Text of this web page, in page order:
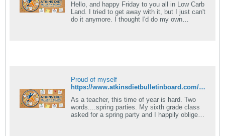
Hello, and happy Friday to you all in Low Carb
Land. I tried to get away with it, but I just can't
do it anymore. I thought I'd do my own
Proud of myself
https://www.atkinsdietbulletinboard.com/forums/atkins-low-carb-dieting-faqs/6781-what-foods-can-eaten-induction.html
As a teacher, this time of year is hard. Two
words....spring parties. My sixth grade class
asked for a spring party and I happily obliged